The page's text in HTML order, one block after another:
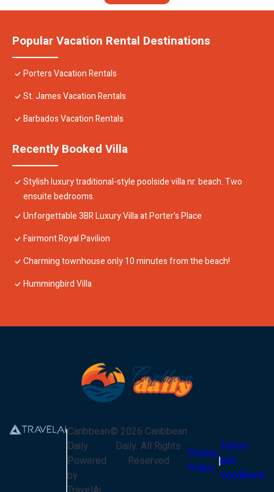
Popular Vacation Rental Destinations
Porters Vacation Rentals
St. James Vacation Rentals
Barbados Vacation Rentals
Recently Booked Villa
Stylish luxury traditional-style poolside villa nr. beach. Two
ensuite bedrooms.
Unforgettable 3BR Luxury Villa at Porter's Place
Fairmont Royal Pavilion
Charming townhouse only 10 minutes from the beach!
Hummingbird Villa
Caribbean
Daily
Powered
by
© 2026 Caribbean
Daily. All Rights
Reserved
Privacy
Policy
Terms
and
Conditions